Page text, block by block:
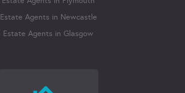
Estate Agents in Newcastle
Estate Agents in Glasgow